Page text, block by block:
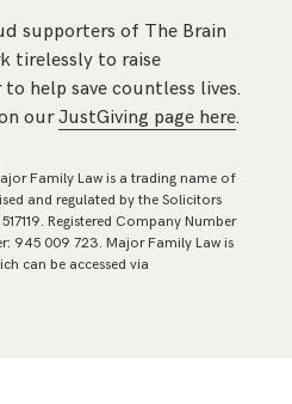
supporters of The Brain
tirelessly to raise
help save countless lives.
ourJustGiving page here.
Family Law is a trading name of
and regulated by the Solicitors
Registered Company Number
945 009 723. Major Family Law is
can be accessed via